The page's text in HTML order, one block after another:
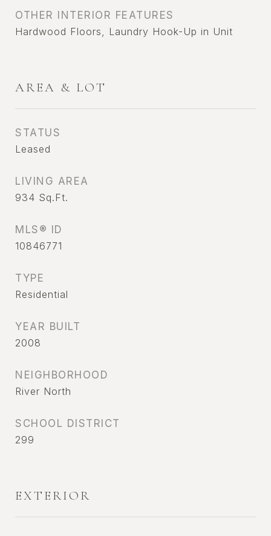
OTHER INTERIOR FEATURES
Hardwood Floors, Laundry Hook-Up in Unit
AREA & LOT
STATUS
Leased
LIVING AREA
934 Sq.Ft.
MLS® ID
10846771
TYPE
Residential
YEAR BUILT
2008
NEIGHBORHOOD
River North
SCHOOL DISTRICT
299
EXTERIOR